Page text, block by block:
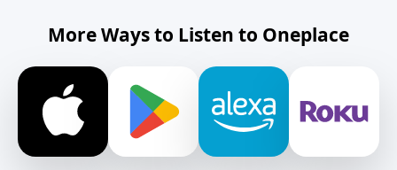
More Ways to Listen to Oneplace